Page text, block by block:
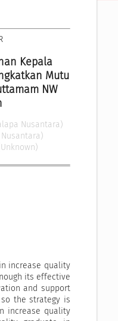
Kepala
Mutu
NW
Nusantara)
Nusantara)
increase quality
its effective
and support
the strategy is
increase quality